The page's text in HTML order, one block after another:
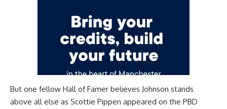
But one fellow Hall of Famer believes Johnson stands
above all else as Scottie Pippen appeared on the PBD